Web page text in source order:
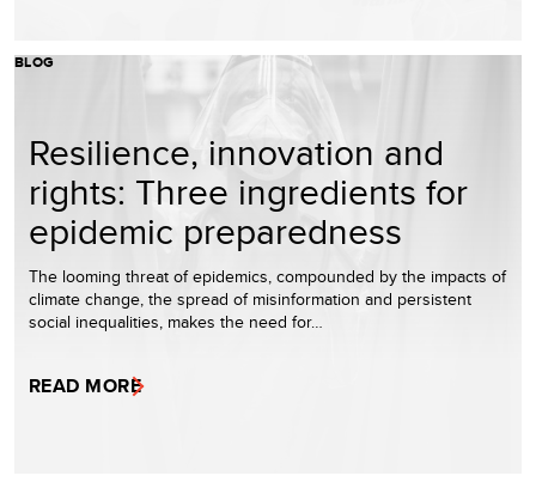
BLOG
Resilience, innovation and
rights: Three ingredients for
epidemic preparedness
The looming threat of epidemics, compounded by the impacts of
climate change, the spread of misinformation and persistent
social inequalities, makes the need for…
READ MORE